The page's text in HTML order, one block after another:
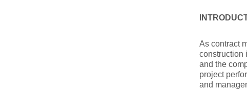
As contract
construction
and the
project
and